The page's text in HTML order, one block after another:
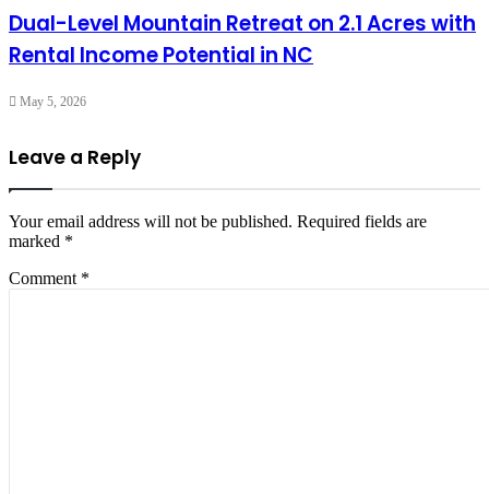
Dual-Level Mountain Retreat on 2.1 Acres with
Rental Income Potential in NC
May 5, 2026
Leave a Reply
Your email address will not be published. Required fields are
marked *
Comment *